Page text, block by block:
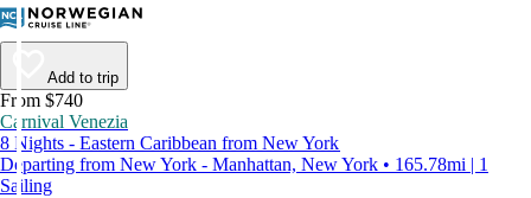
Add to trip
From $740
Carnival Venezia
8 Nights - Eastern Caribbean from New York
Departing from New York - Manhattan, New York • 165.78mi | 1
Sailing